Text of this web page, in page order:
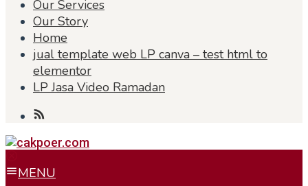
Our Services
Our Story
Home
jual template web LP canva – test html to
elementor
LP Jasa Video Ramadan
MENU